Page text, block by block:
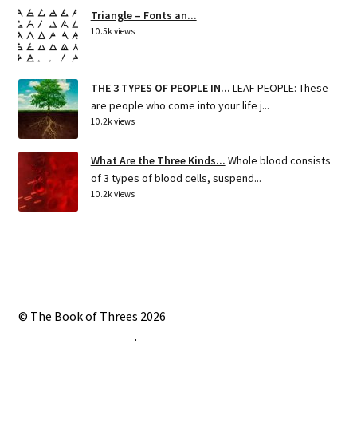
Triangle – Fonts an...
10.5k views
THE 3 TYPES OF PEOPLE IN... LEAF PEOPLE: These
are people who come into your life j...
10.2k views
What Are the Three Kinds... Whole blood consists
of 3 types of blood cells, suspend...
10.2k views
© The Book of Threes 2026
.